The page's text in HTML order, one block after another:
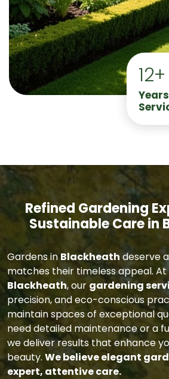
12+
Refined Gardening
Sustainable Care in
Gardens in Blackheath deserve
matches their timeless appeal. At
Blackheath, our gardening
precision, and eco-conscious
maintain spaces of exceptional
need detailed maintenance or a
we deliver results that enhance
beauty. We believe elegant
expert, attentive care.